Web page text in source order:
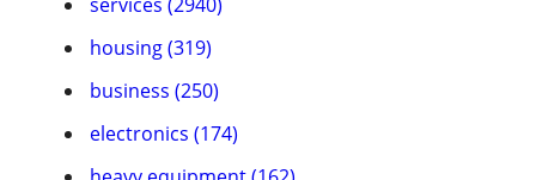
housing (319)
business (250)
electronics (174)